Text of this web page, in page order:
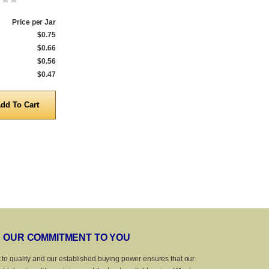
Price per Jar
$0.75
$0.66
$0.56
$0.47
OUR COMMITMENT TO YOU
to quality and our established buying power ensures that our